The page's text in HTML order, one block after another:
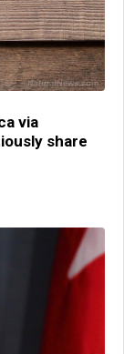
via
share